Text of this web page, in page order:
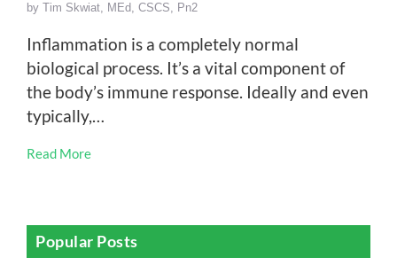
by Tim Skwiat, MEd, CSCS, Pn2
Inflammation is a completely normal
biological process. It’s a vital component of
the body’s immune response. Ideally and even
typically,…
Read More
Popular Posts